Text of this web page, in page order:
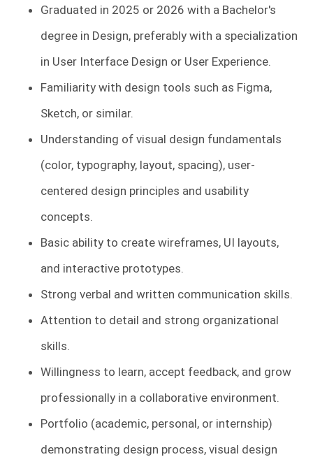
Graduated in 2025 or 2026 with a Bachelor's
degree in Design, preferably with a specialization
in User Interface Design or User Experience.
Familiarity with design tools such as Figma,
Sketch, or similar.
Understanding of visual design fundamentals
(color, typography, layout, spacing), user-
centered design principles and usability
concepts.
Basic ability to create wireframes, UI layouts,
and interactive prototypes.
Strong verbal and written communication skills.
Attention to detail and strong organizational
skills.
Willingness to learn, accept feedback, and grow
professionally in a collaborative environment.
Portfolio (academic, personal, or internship)
demonstrating design process, visual design